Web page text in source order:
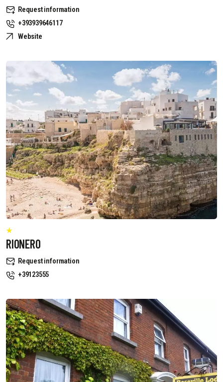
Request information
+393939646117
Website
RIONERO
Request information
+39123555